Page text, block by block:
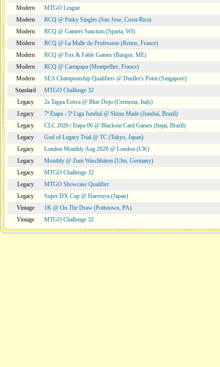
Modern
MTGO League
Modern
RCQ @ Pinky Singles (San Jose, Costa Rica)
Modern
RCQ @ Gamers Sanctum (Sparta, WI)
Modern
RCQ @ La Malle du Professeur (Reims, France)
Modern
RCQ @ Fox & Fable Games (Bangor, ME)
Modern
RCQ @ Cartapapa (Montpellier, France)
Modern
SEA Championship Qualifiers @ Dueller's Point (Singapore)
Standard
MTGO Challenge 32
Legacy
2a Tappa Estiva @ Blue Dojo (Cremona, Italy)
Legacy
7ª Etapa - 5ª Liga Jundiaí @ Shinu Made (Jundiaí, Brazil)
Legacy
CLC 2026 | Etapa 06 @ Blackout Card Games (Itajaí, Brazil)
Legacy
God of Legacy Trial @ TC (Tokyo, Japan)
Legacy
London Monthly Aug 2026 @ London (UK)
Legacy
Monthly @ Zum Waschbären (Ulm, Germany)
Legacy
MTGO Challenge 32
Legacy
MTGO Showcase Qualifier
Legacy
Super DX Cup @ Hareruya (Japan)
Vintage
1K @ On The Draw (Pottstown, PA)
Vintage
MTGO Challenge 32